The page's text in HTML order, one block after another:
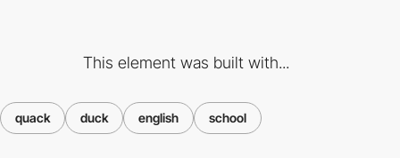
This element was built with...
quack duck english school